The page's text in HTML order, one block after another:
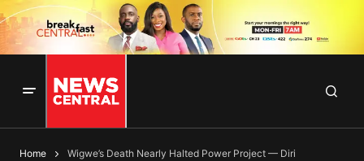
Home Wigwe’s Death Nearly Halted Power Project — Diri